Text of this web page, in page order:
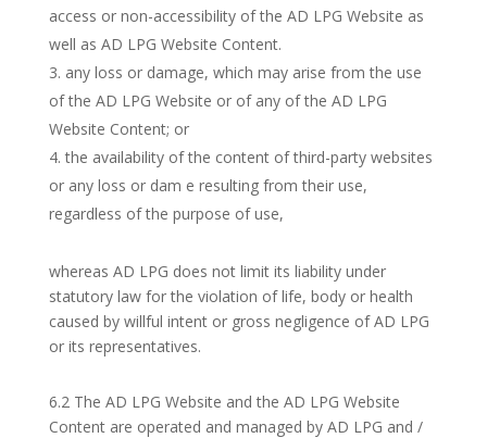
access or non-accessibility of the AD LPG Website as
well as AD LPG Website Content.
any loss or damage, which may arise from the use
of the AD LPG Website or of any of the AD LPG
Website Content; or
the availability of the content of third-party websites
or any loss or dam e resulting from their use,
regardless of the purpose of use,
whereas AD LPG does not limit its liability under
statutory law for the violation of life, body or health
caused by willful intent or gross negligence of AD LPG
or its representatives.
6.2 The AD LPG Website and the AD LPG Website
Content are operated and managed by AD LPG and /